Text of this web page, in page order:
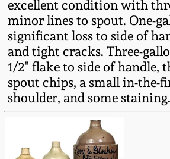
excellent condition with
minor lines to spout. One-
significant loss to side of
and tight cracks. Three-
1/2" flake to side of handle,
spout chips, a small in-the-
shoulder, and some staining.
Fall 2022
Summer 2022
Spring 2022
Fall 2021
Southern Redware
Ohio / Midwest
Stoneware
Anna Pottery
New Jersey